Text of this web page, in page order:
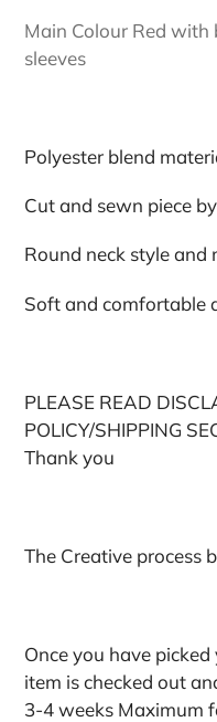
Main Colour Red with
sleeves
Polyester blend
Cut and sewn piece
Round neck style and
Soft and comfortable
PLEASE READ
POLICY/SHIPPING
Thank you
The Creative process
Once you have
item is checked out
3-4 weeks Maximum